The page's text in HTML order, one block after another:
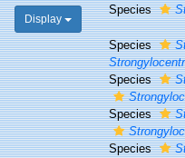
Display
Species
Species
Species
Species
Species